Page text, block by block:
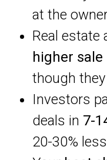
at the
Real estate
higher
though
Investors
deals in 7-
20-30%